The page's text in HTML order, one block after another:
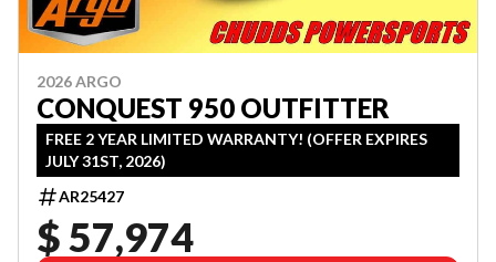
2026 ARGO
CONQUEST 950 OUTFITTER
FREE 2 YEAR LIMITED WARRANTY! (OFFER EXPIRES
JULY 31ST, 2026)
AR25427
$ 57,974